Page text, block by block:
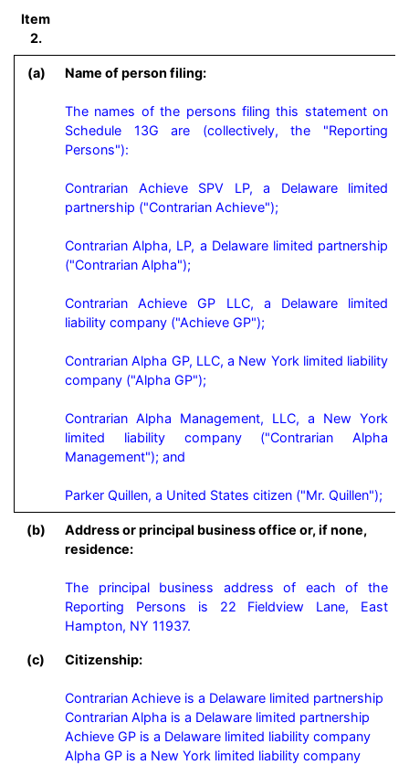
Item
2.
(a) Name of person filing:
The names of the persons filing this statement on
Schedule 13G are (collectively, the "Reporting
Persons"):
Contrarian Achieve SPV LP, a Delaware limited
partnership ("Contrarian Achieve");
Contrarian Alpha, LP, a Delaware limited partnership
("Contrarian Alpha");
Contrarian Achieve GP LLC, a Delaware limited
liability company ("Achieve GP");
Contrarian Alpha GP, LLC, a New York limited liability
company ("Alpha GP");
Contrarian Alpha Management, LLC, a New York
limited liability company ("Contrarian Alpha
Management"); and
Parker Quillen, a United States citizen ("Mr. Quillen");
(b)
Address or principal business office or, if none,
residence:
The principal business address of each of the
Reporting Persons is 22 Fieldview Lane, East
Hampton, NY 11937.
(c) Citizenship:
Contrarian Achieve is a Delaware limited partnership
Contrarian Alpha is a Delaware limited partnership
Achieve GP is a Delaware limited liability company
Alpha GP is a New York limited liability company